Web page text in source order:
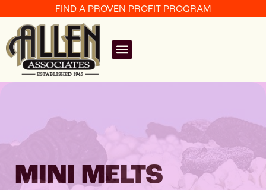
FIND A PROVEN PROFIT PROGRAM
MINI MELTS